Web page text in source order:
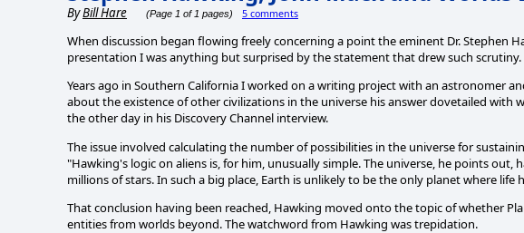
ByBill Hare (Page 1 of 1 pages) 5 comments
When discussion began flowing freely concerning a point the eminent Dr. Stephen
presentation I was anything but surprised by the statement that drew such scrutiny.
Years ago in Southern California I worked on a writing project with an astronomer
about the existence of other civilizations in the universe his answer dovetailed
the other day in his Discovery Channel interview.
The issue involved calculating the number of possibilities in the universe for
"Hawking's logic on aliens is, for him, unusually simple. The universe, he points out,
millions of stars. In such a big place, Earth is unlikely to be the only planet where life
That conclusion having been reached, Hawking moved onto the topic of whether
entities from worlds beyond. The watchword from Hawking was trepidation.